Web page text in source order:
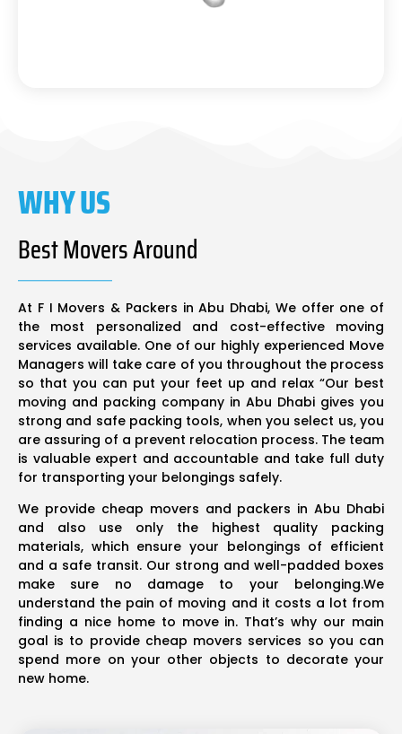
WHY US
Best Movers Around
At F I Movers & Packers in Abu Dhabi, We offer one of
the most personalized and cost-effective moving
services available. One of our highly experienced Move
Managers will take care of you throughout the process
so that you can put your feet up and relax “Our best
moving and packing company in Abu Dhabi gives you
strong and safe packing tools, when you select us, you
are assuring of a prevent relocation process. The team
is valuable expert and accountable and take full duty
for transporting your belongings safely.
We provide cheap movers and packers in Abu Dhabi
and also use only the highest quality packing
materials, which ensure your belongings of efficient
and a safe transit. Our strong and well-padded boxes
make sure no damage to your belonging.We
understand the pain of moving and it costs a lot from
finding a nice home to move in. That’s why our main
goal is to provide cheap movers services so you can
spend more on your other objects to decorate your
new home.